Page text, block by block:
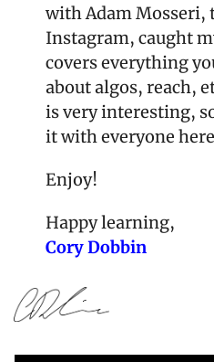
with Adam Mosseri,
Instagram, caught
covers everything
about algos, reach,
is very interesting,
it with everyone
Enjoy!
Happy learning,
Cory Dobbin